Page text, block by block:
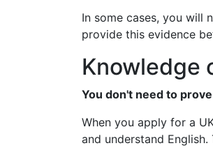
In some cases, you will
provide this evidence
Knowledge
You don't need to
When you apply for a
and understand English.